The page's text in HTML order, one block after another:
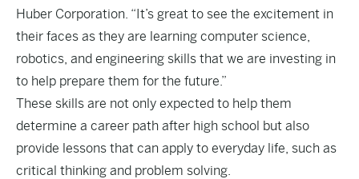
Huber Corporation. “It’s great to see the excitement in
their faces as they are learning computer science,
robotics, and engineering skills that we are investing in
to help prepare them for the future.”
These skills are not only expected to help them
determine a career path after high school but also
provide lessons that can apply to everyday life, such as
critical thinking and problem solving.